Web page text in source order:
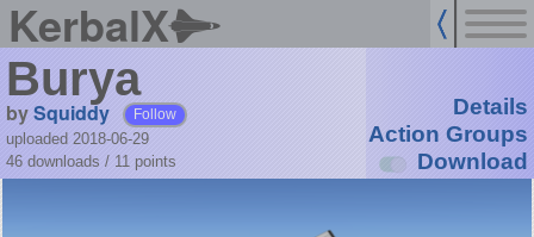
KerbalX
Burya
bySquiddy Follow
uploaded 2018-06-29
46 downloads / 11 points
Details
Action Groups
Download